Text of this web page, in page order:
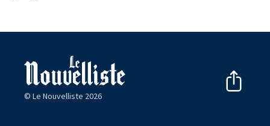
© Le Nouvelliste 2026